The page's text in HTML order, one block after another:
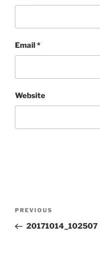
Email*
Website
Previous
Post
PREVIOUS
20171014_102507